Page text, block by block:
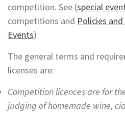
competition. See (special
competitions and Policies
Events)
The general terms and
licenses are:
Competition licences are for
judging of homemade wine,